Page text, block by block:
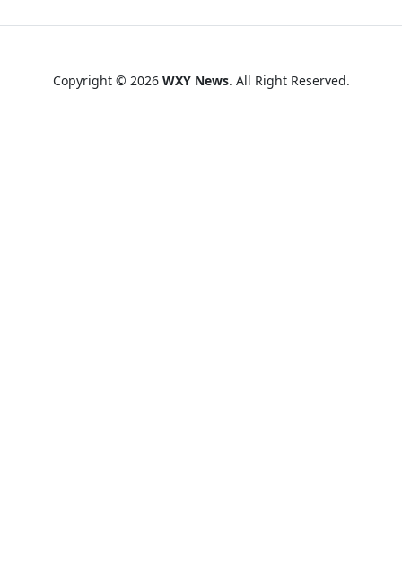
Copyright © 2026 WXY News. All Right Reserved.